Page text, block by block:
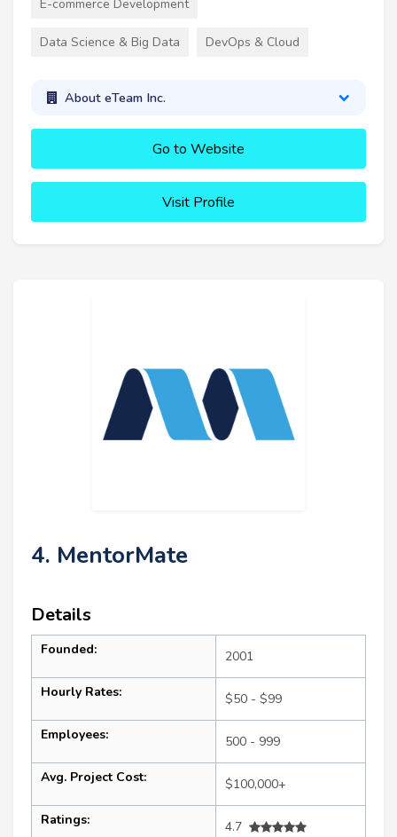
E-commerce Development
Data Science & Big Data DevOps & Cloud
About eTeam Inc.
Go to Website
Visit Profile
4. MentorMate
Details
Founded: 2001
Hourly Rates: $50 - $99
Employees: 500 - 999
Avg. Project Cost: $100,000+
Ratings:
4.7